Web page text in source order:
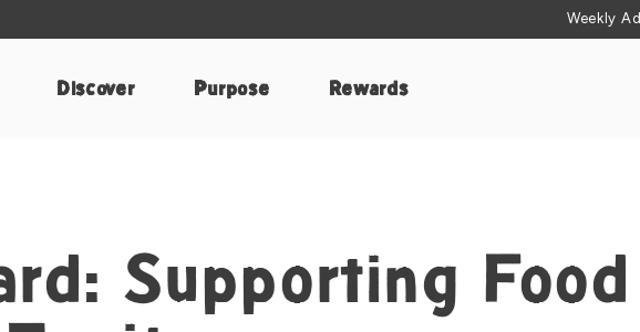
Discover Purpose Rewards
Weekly Ad
Supporting Food